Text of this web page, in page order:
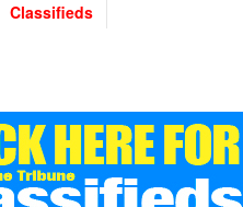
Classifieds